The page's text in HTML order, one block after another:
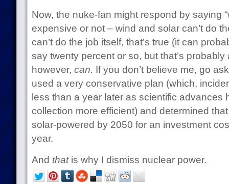
Now, the nuke-fan might respond by saying
expensive or not – wind and solar can’t do
can’t do the job itself, that’s true (it can
say twenty percent or so, but that’s
however, can. If you don’t believe me, go
used a very conservative plan (which,
less than a year later as scientific advances
collection more efficient) and determined
solar-powered by 2050 for an investment
year.
And thatis why I dismiss nuclear power.